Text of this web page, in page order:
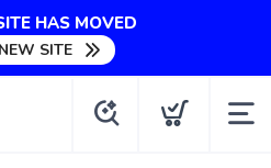
HAS MOVED
SITE